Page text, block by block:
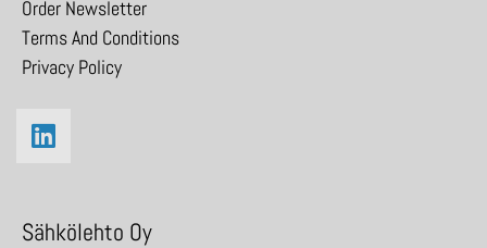
Order Newsletter
Terms And Conditions
Privacy Policy
Sähkölehto Oy